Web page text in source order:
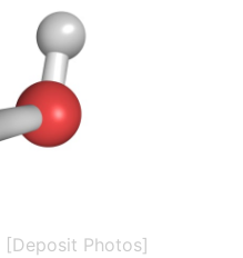
[Deposit Photos]